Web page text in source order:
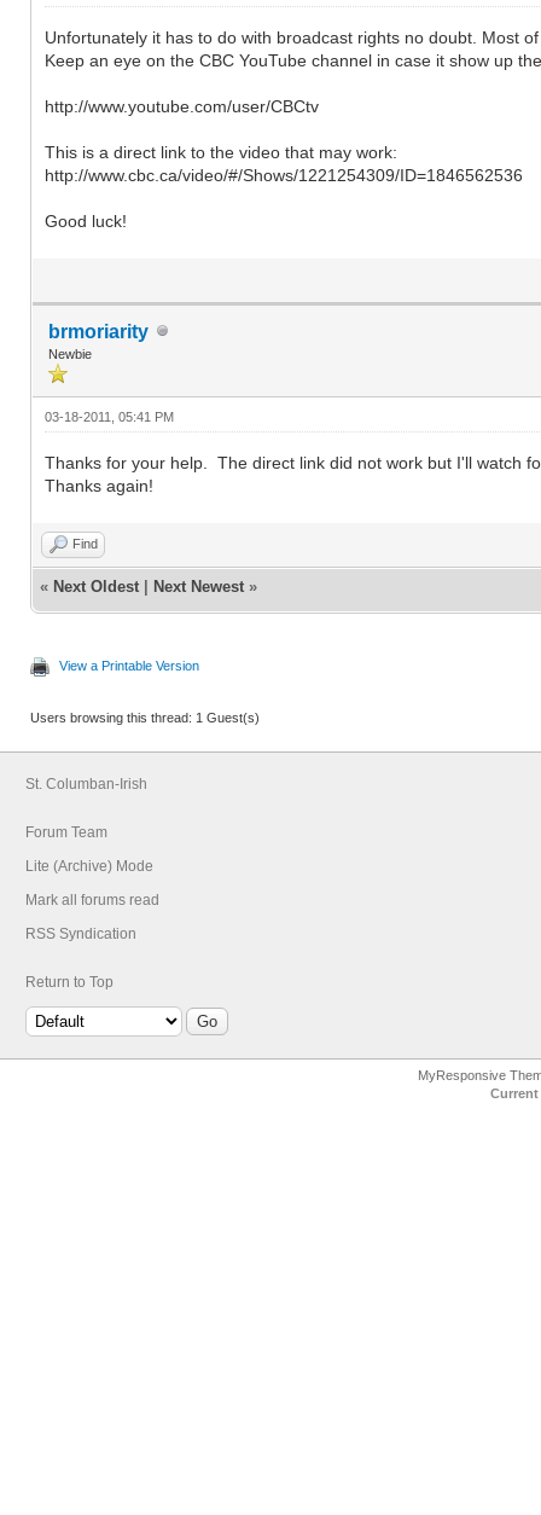
Unfortunately it has to do with broadcast rights no doubt. Most
Keep an eye on the CBC YouTube channel in case it show up
http://www.youtube.com/user/CBCtv
This is a direct link to the video that may work:
http://www.cbc.ca/video/#/Shows/1221254309/ID=1846562536
Good luck!
brmoriarity
Newbie
03-18-2011, 05:41 PM
Thanks for your help. The direct link did not work but I'll watch
Thanks again!
Find
« Next Oldest | Next Newest »
View a Printable Version
Users browsing this thread: 1 Guest(s)
St. Columban-Irish
Forum Team
Lite (Archive) Mode
Mark all forums read
RSS Syndication
Return to Top
MyResponsive